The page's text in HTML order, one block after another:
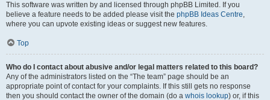
This software was written by and licensed through phpBB Limited. If you
believe a feature needs to be added please visit the phpBB Ideas Centre,
where you can upvote existing ideas or suggest new features.
Top
Who do I contact about abusive and/or legal matters related to this board?
Any of the administrators listed on the “The team” page should be an
appropriate point of contact for your complaints. If this still gets no response
then you should contact the owner of the domain (do a whois lookup) or, if this